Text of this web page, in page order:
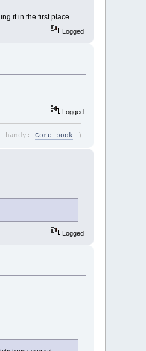
it in the first place.
Logged
Logged
handy: Core book ;)
Logged